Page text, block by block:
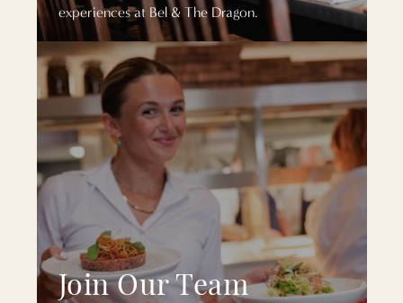
experiences at Bel & The Dragon.
Join Our Team